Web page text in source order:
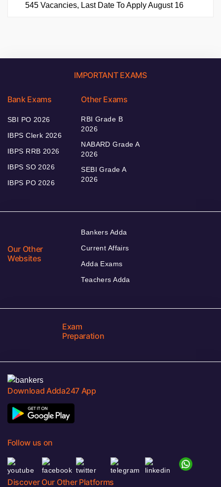
545 Vacancies, Last Date To Apply August 16
IMPORTANT EXAMS
Bank Exams
SBI PO 2026
IBPS Clerk 2026
IBPS RRB 2026
IBPS SO 2026
IBPS PO 2026
Other Exams
RBI Grade B
2026
NABARD Grade A
2026
SEBI Grade A
2026
Our Other
Websites
Bankers Adda
Current Affairs
Adda Exams
Teachers Adda
Exam
Preparation
Download Adda247 App
Follow us on
Discover Our Other Platforms